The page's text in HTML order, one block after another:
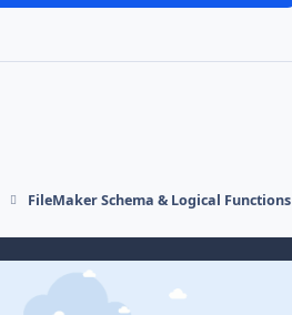
FileMaker Schema & Logical Functions